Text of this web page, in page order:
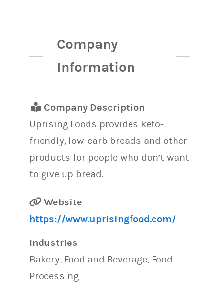
Company
Information
Company Description
Uprising Foods provides keto-
friendly, low-carb breads and other
products for people who don’t want
to give up bread.
Website
https://www.uprisingfood.com/
Industries
Bakery, Food and Beverage, Food
Processing